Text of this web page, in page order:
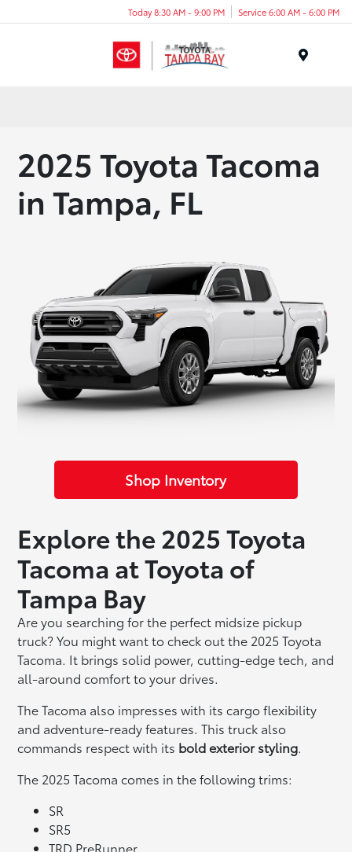
Today 8:30 AM - 9:00 PM Service 6:00 AM - 6:00 PM
2025 Toyota Tacoma
in Tampa, FL
Shop Inventory
Explore the 2025 Toyota
Tacoma at Toyota of
Tampa Bay
Are you searching for the perfect midsize pickup
truck? You might want to check out the 2025 Toyota
Tacoma. It brings solid power, cutting-edge tech, and
all-around comfort to your drives.
The Tacoma also impresses with its cargo flexibility
and adventure-ready features. This truck also
commands respect with its bold exterior styling.
The 2025 Tacoma comes in the following trims:
SR
SR5
TRD PreRunner